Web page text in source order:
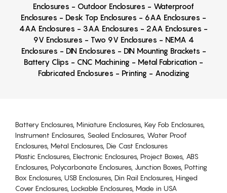
Enclosures - Outdoor Enclosures - Waterproof
Enclosures - Desk Top Enclosures - 6AA Enclosures -
4AA Enclosures - 3AA Enclosures - 2AA Enclosures -
9V Enclosures - Two 9V Enclosures - NEMA 4
Enclosures - DIN Enclosures - DIN Mounting Brackets -
Battery Clips - CNC Machining - Metal Fabrication -
Fabricated Enclosures - Printing - Anodizing
Battery Enclosures, Miniature Enclosures, Key Fob Enclosures,
Instrument Enclosures, Sealed Enclosures, Water Proof
Enclosures, Metal Enclosures, Die Cast Enclosures
Plastic Enclosures, Electronic Enclosures, Project Boxes, ABS
Enclosures, Polycarbonate Enclosures, Junction Boxes, Potting
Box Enclosures, USB Enclosures, Din Rail Enclosures, Hinged
Cover Enclosures, Lockable Enclosures, Made in USA